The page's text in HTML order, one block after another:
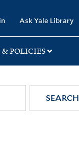
Ask Yale Library
POLICIES
SEARCH